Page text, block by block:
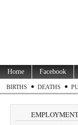
Home Facebook
BIRTHS DEATHS